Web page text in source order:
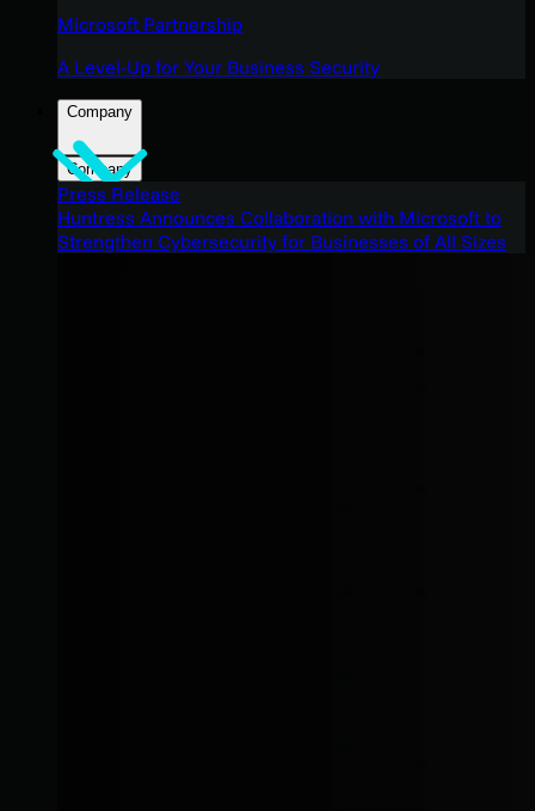
Microsoft Partnership
A Level-Up for Your Business Security
Company
Company
Press Release
Huntress Announces Collaboration with Microsoft to
Strengthen Cybersecurity for Businesses of All Sizes